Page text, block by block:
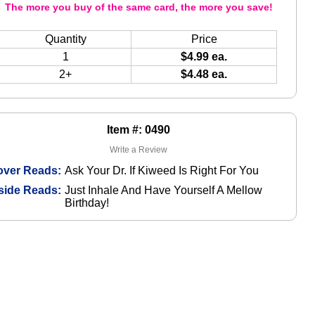
Item #: 0490
Write a Review
Reads: Ask Your Dr. If Kiweed Is Right For You
Reads: Just Inhale And Have Yourself A Mellow
Birthday!
The more you buy of the same card, the more you save!
Quantity
Price
1
$4.99 ea.
2+
$4.48 ea.